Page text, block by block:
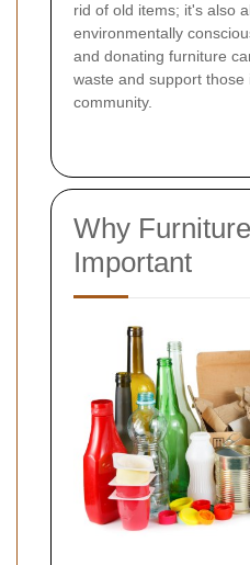
rid of old items; it's also
environmentally
and donating furniture
waste and support those
community.
Why
Important